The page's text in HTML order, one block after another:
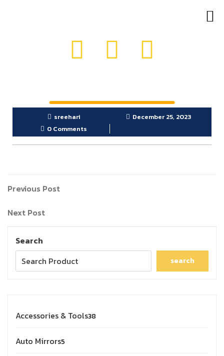
sreehari
December 25, 2023
0 Comments
Previous Post
Next Post
Search
search
Accessories & Tools38
Auto Mirrors5